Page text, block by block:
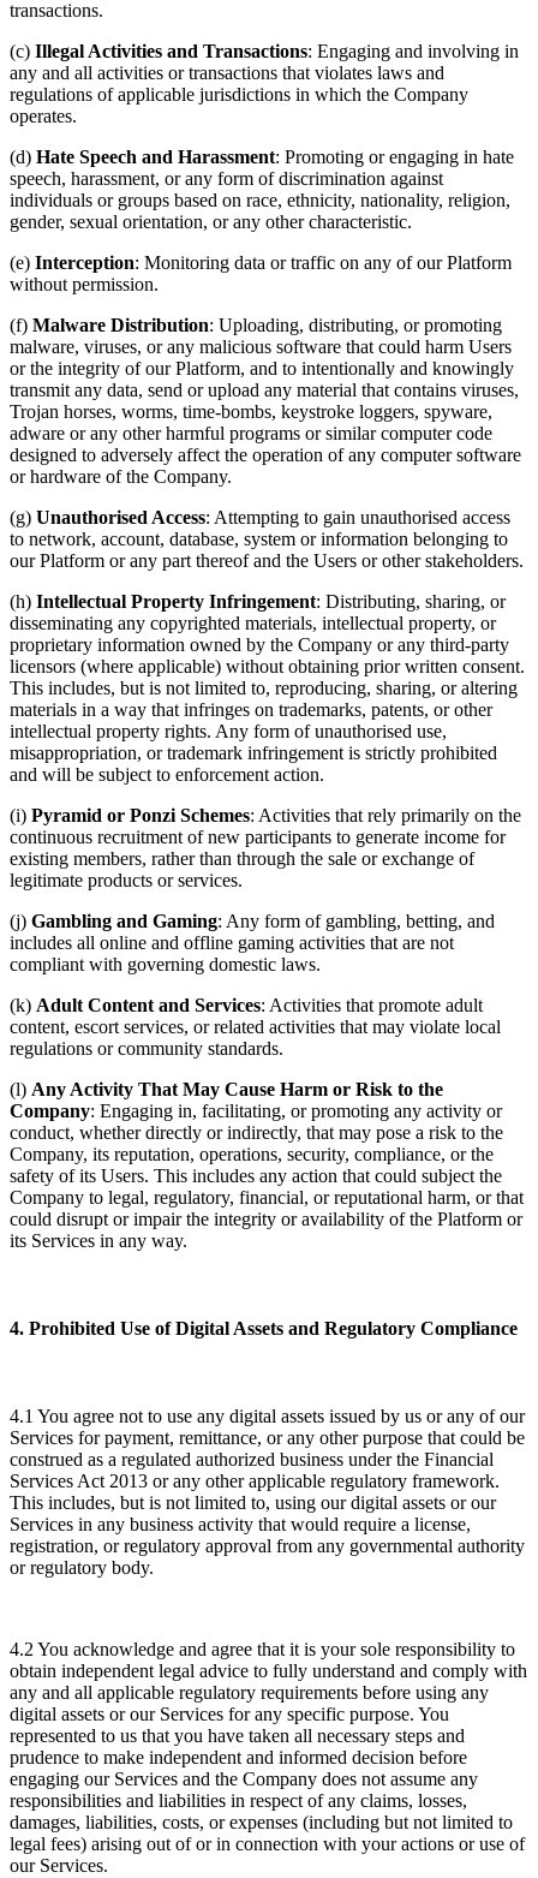
transactions.
(c) Illegal Activities and Transactions: Engaging and involving in
any and all activities or transactions that violates laws and
regulations of applicable jurisdictions in which the Company
operates.
(d) Hate Speech and Harassment: Promoting or engaging in hate
speech, harassment, or any form of discrimination against
individuals or groups based on race, ethnicity, nationality, religion,
gender, sexual orientation, or any other characteristic.
(e) Interception: Monitoring data or traffic on any of our Platform
without permission.
(f) Malware Distribution: Uploading, distributing, or promoting
malware, viruses, or any malicious software that could harm Users
or the integrity of our Platform, and to intentionally and knowingly
transmit any data, send or upload any material that contains viruses,
Trojan horses, worms, time-bombs, keystroke loggers, spyware,
adware or any other harmful programs or similar computer code
designed to adversely affect the operation of any computer software
or hardware of the Company.
(g) Unauthorised Access: Attempting to gain unauthorised access
to network, account, database, system or information belonging to
our Platform or any part thereof and the Users or other stakeholders.
(h) Intellectual Property Infringement: Distributing, sharing, or
disseminating any copyrighted materials, intellectual property, or
proprietary information owned by the Company or any third-party
licensors (where applicable) without obtaining prior written consent.
This includes, but is not limited to, reproducing, sharing, or altering
materials in a way that infringes on trademarks, patents, or other
intellectual property rights. Any form of unauthorised use,
misappropriation, or trademark infringement is strictly prohibited
and will be subject to enforcement action.
(i) Pyramid or Ponzi Schemes: Activities that rely primarily on the
continuous recruitment of new participants to generate income for
existing members, rather than through the sale or exchange of
legitimate products or services.
(j) Gambling and Gaming: Any form of gambling, betting, and
includes all online and offline gaming activities that are not
compliant with governing domestic laws.
(k) Adult Content and Services: Activities that promote adult
content, escort services, or related activities that may violate local
regulations or community standards.
(l) Any Activity That May Cause Harm or Risk to the
Company: Engaging in, facilitating, or promoting any activity or
conduct, whether directly or indirectly, that may pose a risk to the
Company, its reputation, operations, security, compliance, or the
safety of its Users. This includes any action that could subject the
Company to legal, regulatory, financial, or reputational harm, or that
could disrupt or impair the integrity or availability of the Platform or
its Services in any way.
4. Prohibited Use of Digital Assets and Regulatory Compliance
4.1 You agree not to use any digital assets issued by us or any of our
Services for payment, remittance, or any other purpose that could be
construed as a regulated authorized business under the Financial
Services Act 2013 or any other applicable regulatory framework.
This includes, but is not limited to, using our digital assets or our
Services in any business activity that would require a license,
registration, or regulatory approval from any governmental authority
or regulatory body.
4.2 You acknowledge and agree that it is your sole responsibility to
obtain independent legal advice to fully understand and comply with
any and all applicable regulatory requirements before using any
digital assets or our Services for any specific purpose. You
represented to us that you have taken all necessary steps and
prudence to make independent and informed decision before
engaging our Services and the Company does not assume any
responsibilities and liabilities in respect of any claims, losses,
damages, liabilities, costs, or expenses (including but not limited to
legal fees) arising out of or in connection with your actions or use of
our Services.